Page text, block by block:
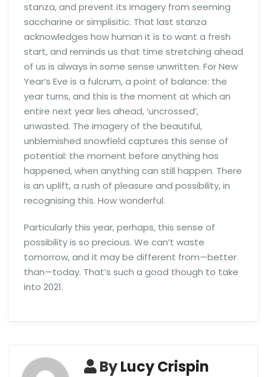
stanza, and prevent its imagery from seeming
saccharine or simplisitic. That last stanza
acknowledges how human it is to want a fresh
start, and reminds us that time stretching ahead
of us is always in some sense unwritten. For New
Year’s Eve is a fulcrum, a point of balance: the
year turns, and this is the moment at which an
entire next year lies ahead, ‘uncrossed’,
unwasted. The imagery of the beautiful,
unblemished snowfield captures this sense of
potential: the moment before anything has
happened, when anything can still happen. There
is an uplift, a rush of pleasure and possibility, in
recognising this. How wonderful.
Particularly this year, perhaps, this sense of
possibility is so precious. We can’t waste
tomorrow, and it may be different from—better
than—today. That’s such a good though to take
into 2021.
ByLucy Crispin